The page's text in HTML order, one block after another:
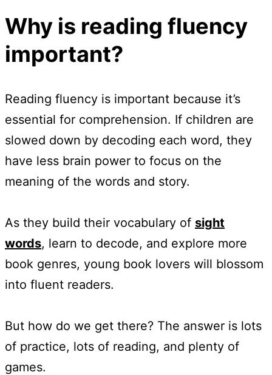
Why is reading fluency
important?
Reading fluency is important because it’s
essential for comprehension. If children are
slowed down by decoding each word, they
have less brain power to focus on the
meaning of the words and story.
As they build their vocabulary of sight
words, learn to decode, and explore more
book genres, young book lovers will blossom
into fluent readers.
But how do we get there? The answer is lots
of practice, lots of reading, and plenty of
games.